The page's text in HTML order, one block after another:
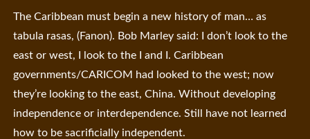
The Caribbean must begin a new history of man… as
tabula rasas, (Fanon). Bob Marley said: I don’t look to the
east or west, I look to the I and I. Caribbean
governments/CARICOM had looked to the west; now
they’re looking to the east, China. Without developing
independence or interdependence. Still have not learned
how to be sacrificially independent.